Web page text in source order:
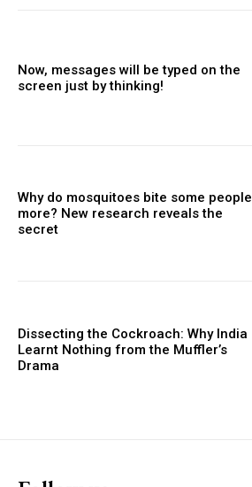
Now, messages will be typed on the
screen just by thinking!
Why do mosquitoes bite some people
more? New research reveals the
secret
Dissecting the Cockroach: Why India
Learnt Nothing from the Muffler’s
Drama